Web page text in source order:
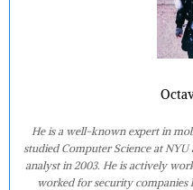
He is a well-known expert in
studied Computer Science at
analyst in 2003. He is actively
worked for security companies